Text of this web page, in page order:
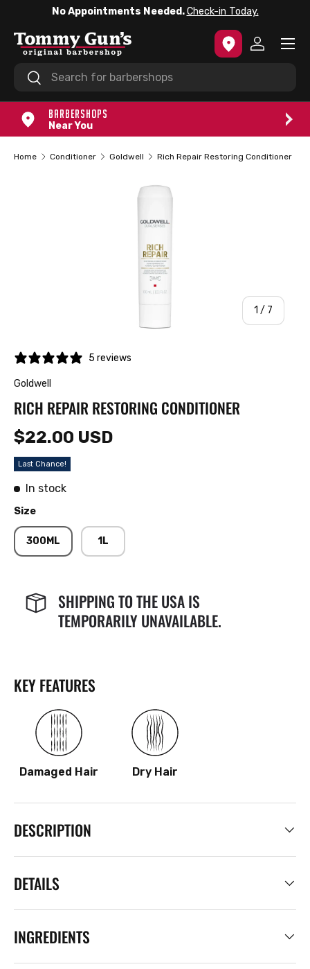
No Appointments Needed.Check-in Today.
Search
Search
Log in
Menu
BARBERSHOPS
Near You
Home Conditioner Goldwell Rich Repair Restoring Conditioner
1 / of
7
5 reviews
Goldwell
RICH REPAIR RESTORING CONDITIONER
$22.00 USD
Last Chance!
In stock
Size
300ML 1L
SHIPPING TO THE USA IS
TEMPORARILY UNAVAILABLE.
KEY FEATURES
Damaged Hair Dry Hair
DESCRIPTION
DETAILS
INGREDIENTS